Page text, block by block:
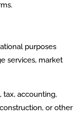
purposes
services, market
tax, accounting,
or other